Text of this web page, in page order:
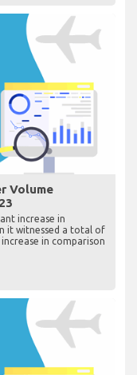
Volume
increase in
it witnessed a total of
in comparison